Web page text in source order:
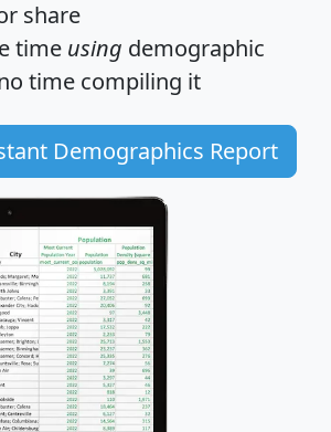
share
time using demographic
time compiling it
Demographics Report